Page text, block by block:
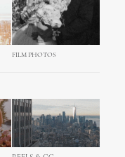
FILM PHOTOS